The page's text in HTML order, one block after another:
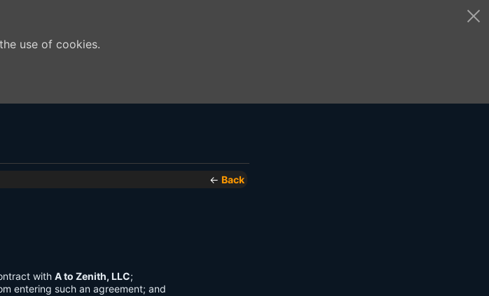
use of cookies.
← Back
with A to Zenith, LLC;
entering such an agreement; and